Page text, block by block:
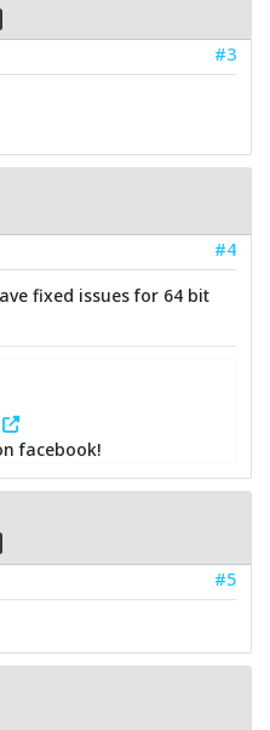
#3
#4
fixed issues for 64 bit
facebook!
#5